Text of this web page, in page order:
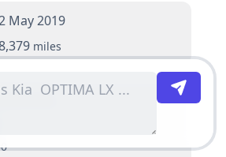
May 2019
miles
Mckinney